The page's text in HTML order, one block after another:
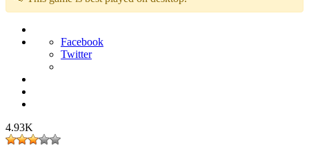
Facebook
Twitter
4.93K